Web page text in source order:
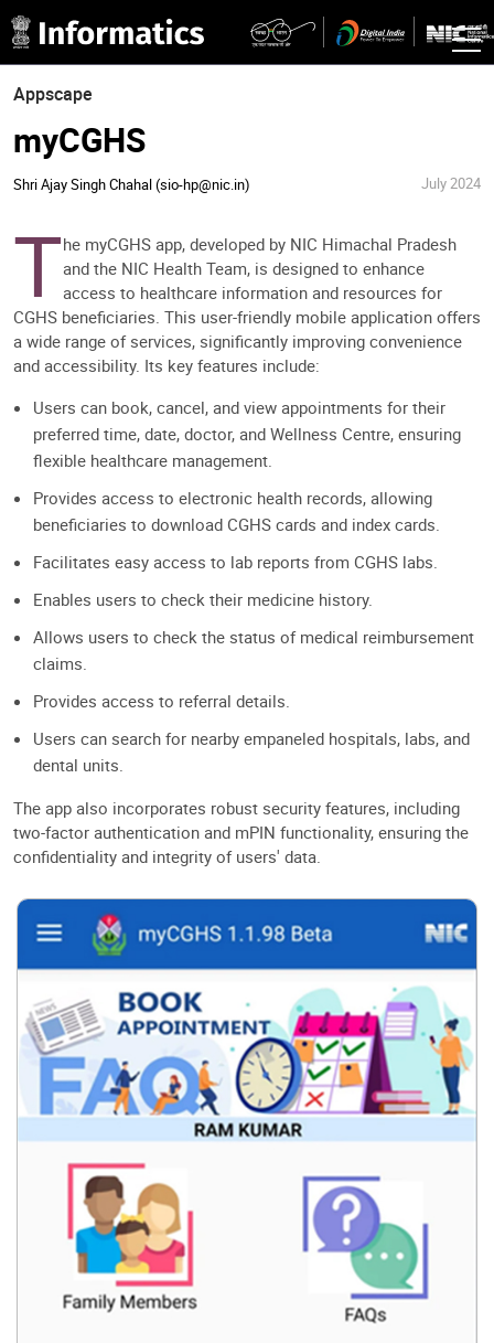
Appscape
myCGHS
Shri Ajay Singh Chahal (sio-hp@nic.in) July 2024
The myCGHS app, developed by NIC Himachal Pradesh
and the NIC Health Team, is designed to enhance
access to healthcare information and resources for
CGHS beneficiaries. This user-friendly mobile application offers
a wide range of services, significantly improving convenience
and accessibility. Its key features include:
Users can book, cancel, and view appointments for their
preferred time, date, doctor, and Wellness Centre, ensuring
flexible healthcare management.
Provides access to electronic health records, allowing
beneficiaries to download CGHS cards and index cards.
Facilitates easy access to lab reports from CGHS labs.
Enables users to check their medicine history.
Allows users to check the status of medical reimbursement
claims.
Provides access to referral details.
Users can search for nearby empaneled hospitals, labs, and
dental units.
The app also incorporates robust security features, including
two-factor authentication and mPIN functionality, ensuring the
confidentiality and integrity of users' data.